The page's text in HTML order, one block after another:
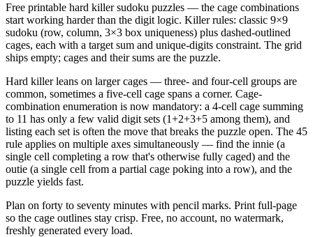
Free printable hard killer sudoku puzzles — the cage combinations
start working harder than the digit logic. Killer rules: classic 9×9
sudoku (row, column, 3×3 box uniqueness) plus dashed-outlined
cages, each with a target sum and unique-digits constraint. The grid
ships empty; cages and their sums are the puzzle.
Hard killer leans on larger cages — three- and four-cell groups are
common, sometimes a five-cell cage spans a corner. Cage-
combination enumeration is now mandatory: a 4-cell cage summing
to 11 has only a few valid digit sets (1+2+3+5 among them), and
listing each set is often the move that breaks the puzzle open. The 45
rule applies on multiple axes simultaneously — find the innie (a
single cell completing a row that's otherwise fully caged) and the
outie (a single cell from a partial cage poking into a row), and the
puzzle yields fast.
Plan on forty to seventy minutes with pencil marks. Print full-page
so the cage outlines stay crisp. Free, no account, no watermark,
freshly generated every load.